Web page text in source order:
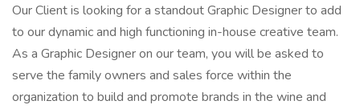
Our Client is looking for a standout Graphic Designer to add
to our dynamic and high functioning in-house creative team.
As a Graphic Designer on our team, you will be asked to
serve the family owners and sales force within the
organization to build and promote brands in the wine and